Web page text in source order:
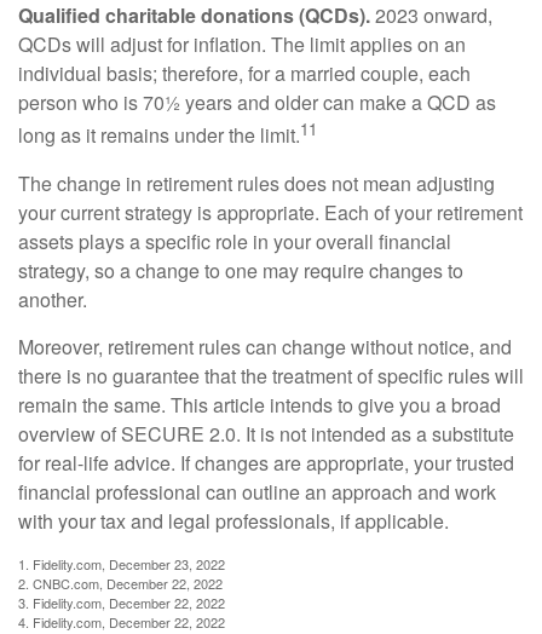
Qualified charitable donations (QCDs).2023 onward,
QCDs will adjust for inflation. The limit applies on an
individual basis; therefore, for a married couple, each
person who is 70½ years and older can make a QCD as
long as it remains under the limit.11
The change in retirement rules does not mean adjusting
your current strategy is appropriate. Each of your retirement
assets plays a specific role in your overall financial
strategy, so a change to one may require changes to
another.
Moreover, retirement rules can change without notice, and
there is no guarantee that the treatment of specific rules will
remain the same. This article intends to give you a broad
overview of SECURE 2.0. It is not intended as a substitute
for real-life advice. If changes are appropriate, your trusted
financial professional can outline an approach and work
with your tax and legal professionals, if applicable.
1. Fidelity.com, December 23, 2022
2. CNBC.com, December 22, 2022
3. Fidelity.com, December 22, 2022
4. Fidelity.com, December 22, 2022